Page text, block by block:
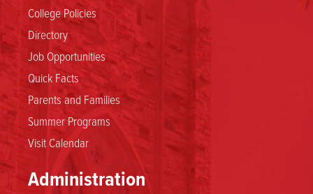
Administration
College Policies
Directory
Job Opportunities
Quick Facts
Parents and Families
Summer Programs
Visit Calendar